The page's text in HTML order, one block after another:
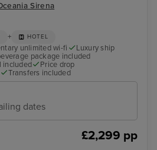
Sirena
+ HOTEL
unlimited wi-fi
Luxury ship
package included
included
Price drop
Transfers included
dates
£2,299 pp